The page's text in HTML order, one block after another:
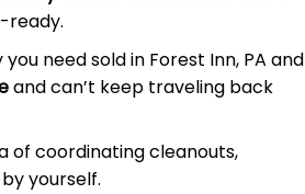
ready.
need sold in Forest Inn, PA and
and can’t keep traveling back
of coordinating cleanouts,
yourself.